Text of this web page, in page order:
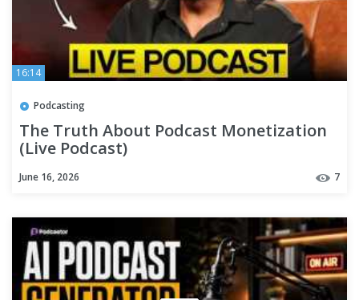
16:14
Podcasting
The Truth About Podcast Monetization
(Live Podcast)
June 16, 2026 7